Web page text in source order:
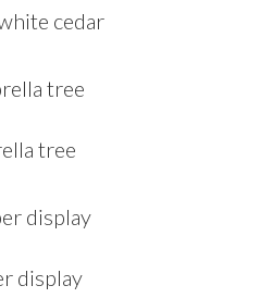
cedar
tree
display